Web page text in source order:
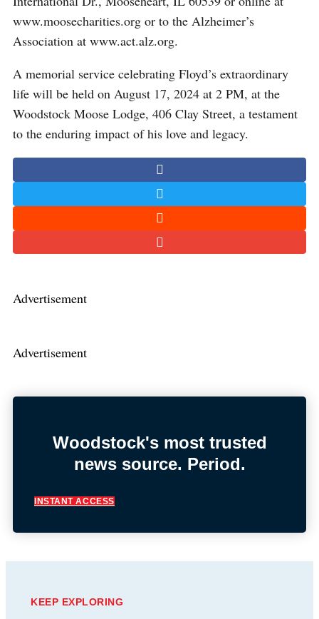
www.moosecharities.org or to the Alzheimer’s
Association at www.act.alz.org.
A memorial service celebrating Floyd’s extraordinary
life will be held on August 17, 2024 at 2 PM, at the
Woodstock Moose Lodge, 406 Clay Street, a testament
to the enduring impact of his love and legacy.
Advertisement
Advertisement
Woodstock's most trusted
news source. Period.
INSTANT ACCESS
KEEP EXPLORING